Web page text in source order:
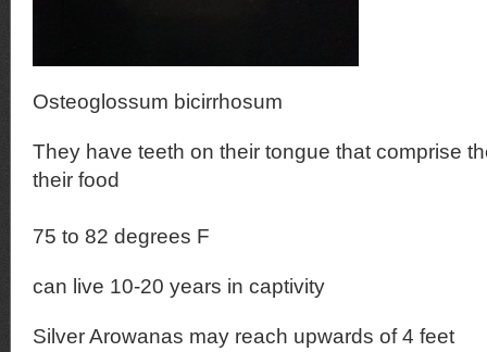
Osteoglossum bicirrhosum
They have teeth on their tongue that comprise
their food
75 to 82 degrees F
can live 10-20 years in captivity
Silver Arowanas may reach upwards of 4 feet